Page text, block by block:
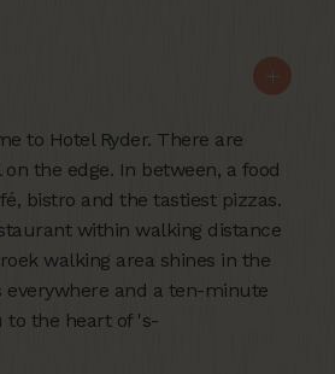
to Hotel Ryder. There are
the edge. In between, a food
bistro and the tastiest pizzas.
within walking distance
walking area shines in the
everywhere and a ten-minute
to the heart of 's-